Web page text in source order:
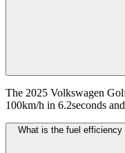
The 2025 Volkswagen
100km/h in 6.2seconds
What is the fuel efficiency